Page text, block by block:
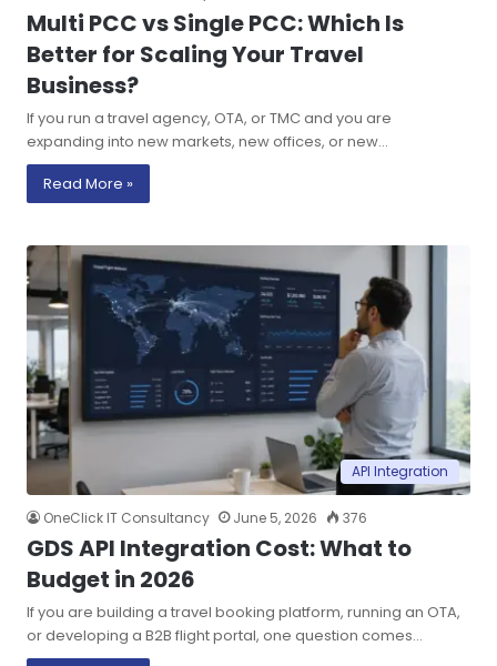
Multi PCC vs Single PCC: Which Is
Better for Scaling Your Travel
Business?
If you run a travel agency, OTA, or TMC and you are
expanding into new markets, new offices, or new…
Read More »
API Integration
OneClick IT Consultancy June 5, 2026 376
GDS API Integration Cost: What to
Budget in 2026
If you are building a travel booking platform, running an OTA,
or developing a B2B flight portal, one question comes…